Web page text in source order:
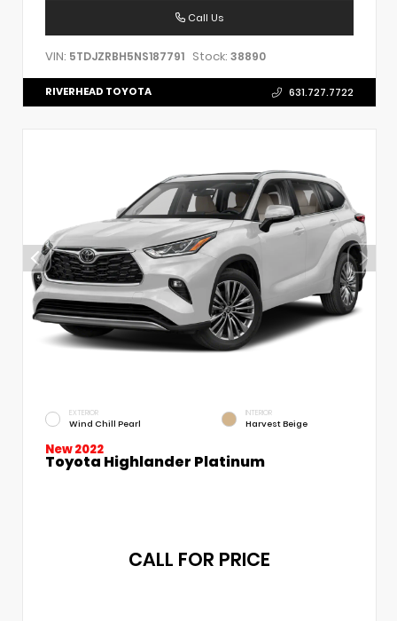
Call Us
VIN: 5TDJZRBH5NS187791 Stock: 38890
RIVERHEAD TOYOTA 631.727.7722
EXTERIOR
Wind Chill Pearl
INTERIOR
Harvest Beige
New 2022
Toyota Highlander Platinum
CALL FOR PRICE